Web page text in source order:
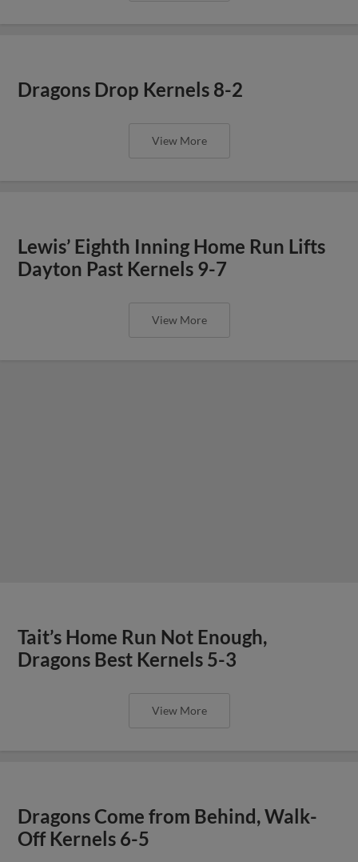
Dragons Drop Kernels 8-2
View More
Lewis’ Eighth Inning Home Run Lifts
Dayton Past Kernels 9-7
View More
Tait’s Home Run Not Enough,
Dragons Best Kernels 5-3
View More
Dragons Come from Behind, Walk-
Off Kernels 6-5